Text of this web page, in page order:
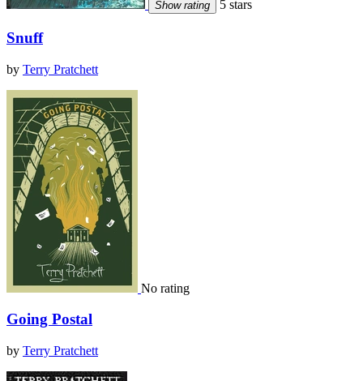
Show rating 5 stars
Snuff
by Terry Pratchett
No rating
Going Postal
by Terry Pratchett